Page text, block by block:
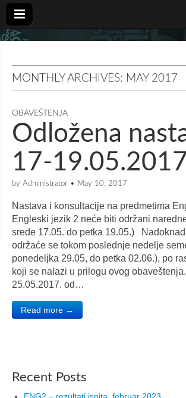
MONTHLY ARCHIVES: MAY 2017
OBAVEŠTENJA
Odložena
17-
by Administrator • May 10, 2017
Nastava i konsultacije na predmetima
Engleski jezik 2 neće biti održani
srede 17.05. do petka 19.05.)
održaće se tokom poslednje nedelje
ponedeljka 29.05, do petka 02.06.), po
koji se nalazi u prilogu ovog
25.05.2017. od…
Read more →
Recent Posts